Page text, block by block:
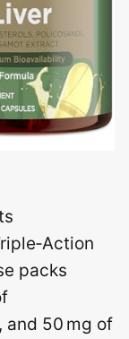
packs
and 50 mg of